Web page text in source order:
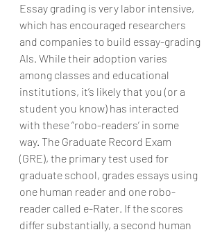
Essay grading is very labor intensive,
which has encouraged researchers
and companies to build essay-grading
AIs. While their adoption varies
among classes and educational
institutions, it’s likely that you (or a
student you know) has interacted
with these “robo-readers’ in some
way. The Graduate Record Exam
(GRE), the primary test used for
graduate school, grades essays using
one human reader and one robo-
reader called e-Rater. If the scores
differ substantially, a second human